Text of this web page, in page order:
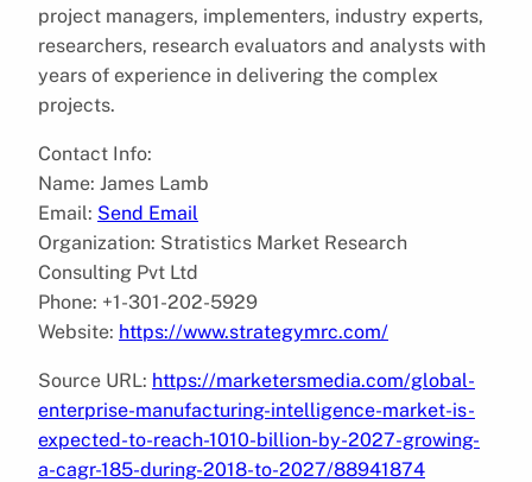
project managers, implementers, industry experts,
researchers, research evaluators and analysts with
years of experience in delivering the complex
projects.
Contact Info:
Name: James Lamb
Email: Send Email
Organization: Stratistics Market Research
Consulting Pvt Ltd
Phone: +1-301-202-5929
Website: https://www.strategymrc.com/
Source URL: https://marketersmedia.com/global-
enterprise-manufacturing-intelligence-market-is-
expected-to-reach-1010-billion-by-2027-growing-
a-cagr-185-during-2018-to-2027/88941874